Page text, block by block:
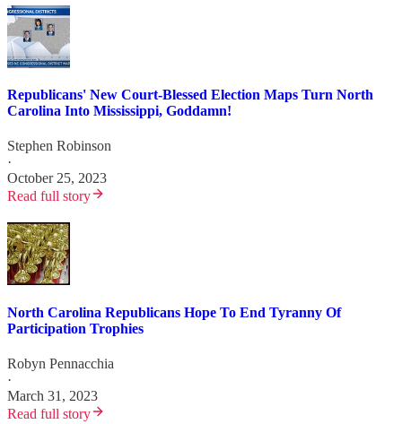
Republicans' New Court-Blessed Election Maps Turn North
Carolina Into Mississippi, Goddamn!
Stephen Robinson
·
October 25, 2023
Read full story
North Carolina Republicans Hope To End Tyranny Of
Participation Trophies
Robyn Pennacchia
·
March 31, 2023
Read full story